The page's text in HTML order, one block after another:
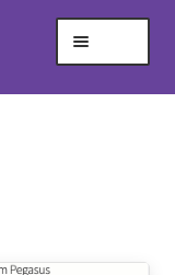
child